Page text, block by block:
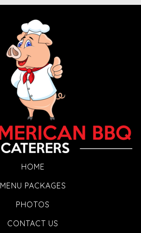
HOME
MENU PACKAGES
PHOTOS
CONTACT US